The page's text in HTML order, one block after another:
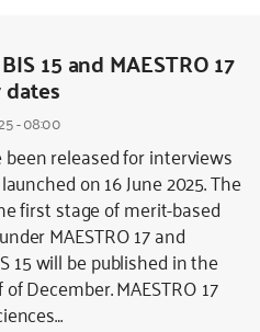
15 and MAESTRO 17
- 08:00
released for interviews
on 16 June 2025. The
first stage of merit-based
MAESTRO 17 and
15 will be published in the
December. MAESTRO 17